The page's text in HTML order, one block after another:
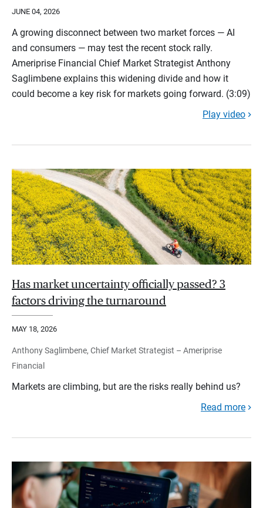
JUNE 04, 2026
A growing disconnect between two market forces — AI
and consumers — may test the recent stock rally.
Ameriprise Financial Chief Market Strategist Anthony
Saglimbene explains this widening divide and how it
could become a key risk for markets going forward. (3:09)
Play video
Has market uncertainty officially passed? 3
factors driving the turnaround
MAY 18, 2026
Anthony Saglimbene, Chief Market Strategist – Ameriprise
Financial
Markets are climbing, but are the risks really behind us?
Read more